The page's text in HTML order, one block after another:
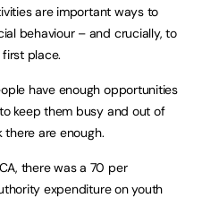
are important ways to
behaviour – and crucially, to
place.
have enough opportunities
keep them busy and out of
there are enough.
there was a 70 per
expenditure on youth